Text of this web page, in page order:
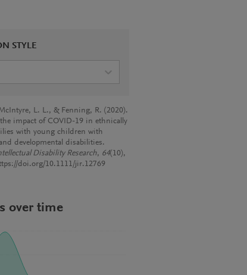
STYLE
L. L., & Fenning, R. (2020).
impact of COVID-19 in ethnically
with young children with
developmental disabilities.
Disability Research, 64(10),
doi.org/10.1111/jir.12769
over time